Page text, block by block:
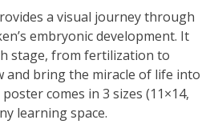
a visual journey through
embryonic development. It
stage, from fertilization to
and bring the miracle of life into
comes in 3 sizes (11×14,
learning space.